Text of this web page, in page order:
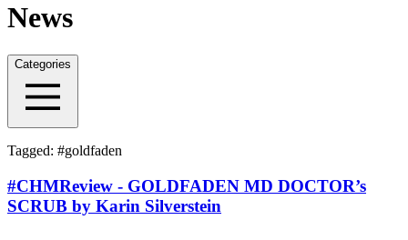
News
Categories
Tagged: #goldfaden
#CHMReview - GOLDFADEN MD DOCTOR’s
SCRUB by Karin Silverstein